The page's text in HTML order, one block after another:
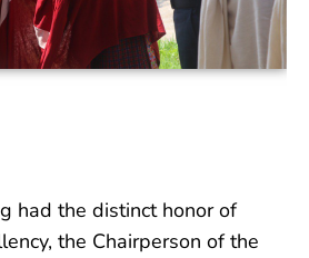
had the distinct honor of
the Chairperson of the